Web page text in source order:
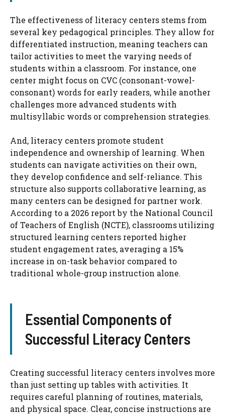
The effectiveness of literacy centers stems from
several key pedagogical principles. They allow for
differentiated instruction, meaning teachers can
tailor activities to meet the varying needs of
students within a classroom. For instance, one
center might focus on CVC (consonant-vowel-
consonant) words for early readers, while another
challenges more advanced students with
multisyllabic words or comprehension strategies.
And, literacy centers promote student
independence and ownership of learning. When
students can navigate activities on their own,
they develop confidence and self-reliance. This
structure also supports collaborative learning, as
many centers can be designed for partner work.
According to a 2026 report by the National Council
of Teachers of English (NCTE), classrooms utilizing
structured learning centers reported higher
student engagement rates, averaging a 15%
increase in on-task behavior compared to
traditional whole-group instruction alone.
Essential Components of
Successful Literacy Centers
Creating successful literacy centers involves more
than just setting up tables with activities. It
requires careful planning of routines, materials,
and physical space. Clear, concise instructions are